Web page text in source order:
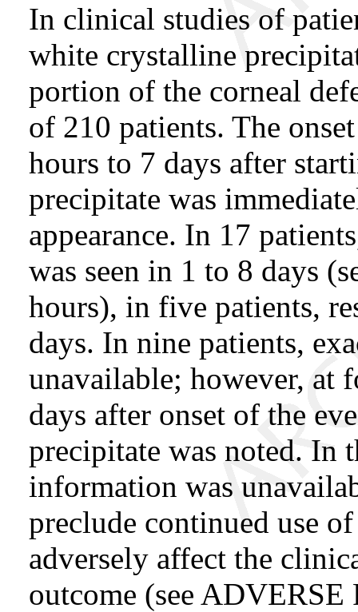
In clinical studies of
white crystalline
portion of the corneal
of 210 patients. The
hours to 7 days after
precipitate was
appearance. In 17
was seen in 1 to 8 days
hours), in five patients,
days. In nine patients,
unavailable; however, at
days after onset of the
precipitate was noted. In
information was
preclude continued use
adversely affect the
outcome (see